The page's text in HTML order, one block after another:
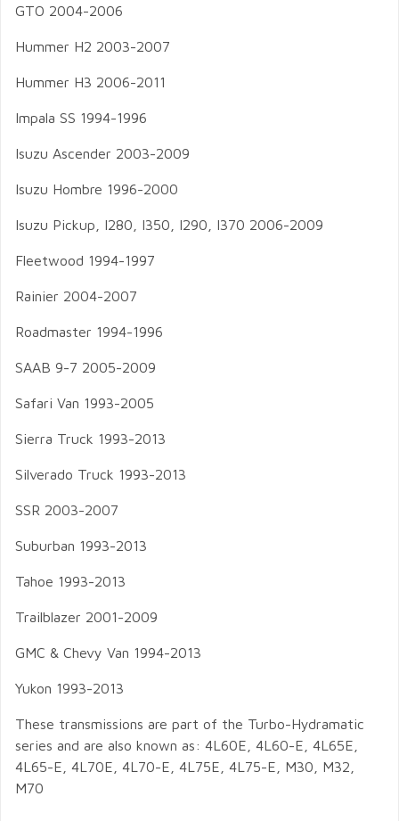
GTO 2004-2006
Hummer H2 2003-2007
Hummer H3 2006-2011
Impala SS 1994-1996
Isuzu Ascender 2003-2009
Isuzu Hombre 1996-2000
Isuzu Pickup, I280, I350, I290, I370 2006-2009
Fleetwood 1994-1997
Rainier 2004-2007
Roadmaster 1994-1996
SAAB 9-7 2005-2009
Safari Van 1993-2005
Sierra Truck 1993-2013
Silverado Truck 1993-2013
SSR 2003-2007
Suburban 1993-2013
Tahoe 1993-2013
Trailblazer 2001-2009
GMC & Chevy Van 1994-2013
Yukon 1993-2013
These transmissions are part of the Turbo-Hydramatic
series and are also known as: 4L60E, 4L60-E, 4L65E,
4L65-E, 4L70E, 4L70-E, 4L75E, 4L75-E, M30, M32,
M70